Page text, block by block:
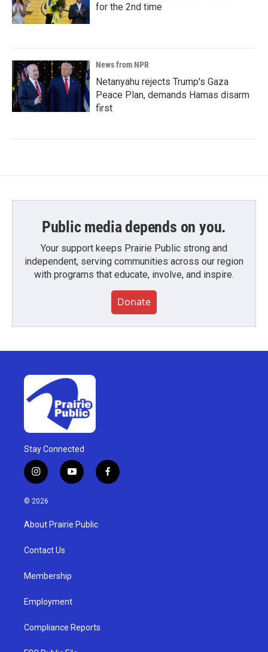
for the 2nd time
News from NPR
Netanyahu rejects Trump's Gaza
Peace Plan, demands Hamas disarm
first
Public media depends on you.
Your support keeps Prairie Public strong and
independent, serving communities across our region
with programs that educate, involve, and inspire.
Donate
Stay Connected
i
n
s
g
a
y
o
u
b
f
a
© 2026
About Prairie Public
Contact Us
Membership
Employment
Compliance Reports